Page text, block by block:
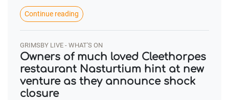
Continue reading
GRIMSBY LIVE - WHAT'S ON
Owners of much loved Cleethorpes
restaurant Nasturtium hint at new
venture as they announce shock
closure